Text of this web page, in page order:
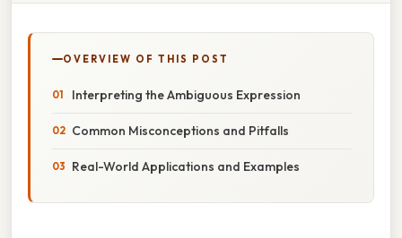
OVERVIEW OF THIS POST
Interpreting the Ambiguous Expression
Common Misconceptions and Pitfalls
Real-World Applications and Examples